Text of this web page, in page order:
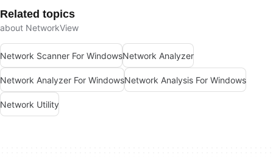
Related topics
about NetworkView
Network Scanner For WindowsNetwork Analyzer
Network Analyzer For WindowsNetwork Analysis For Windows
Network Utility